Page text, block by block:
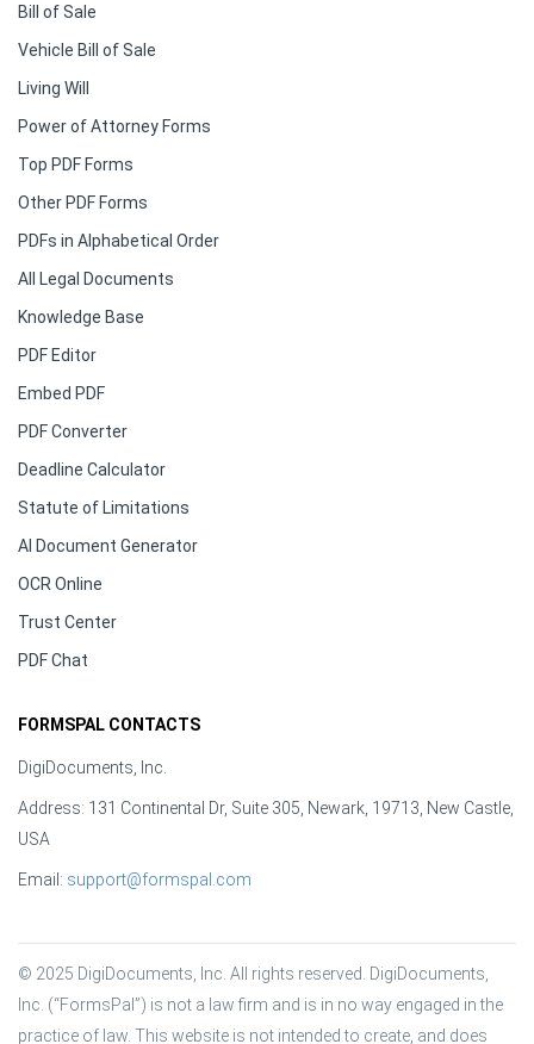
Bill of Sale
Vehicle Bill of Sale
Living Will
Power of Attorney Forms
Top PDF Forms
Other PDF Forms
PDFs in Alphabetical Order
All Legal Documents
Knowledge Base
PDF Editor
Embed PDF
PDF Converter
Deadline Calculator
Statute of Limitations
AI Document Generator
OCR Online
Trust Center
PDF Chat
FORMSPAL CONTACTS
DigiDocuments, Inc.
Address: 131 Continental Dr, Suite 305, Newark, 19713, New Castle,
USA
Email: support@formspal.com
© 2025 DigiDocuments, Inc. All rights reserved. DigiDocuments,
Inc. (“FormsPal”) is not a law firm and is in no way engaged in the
practice of law. This website is not intended to create, and does